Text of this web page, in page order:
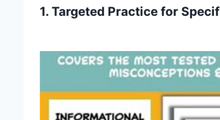
1. Targeted Practice for